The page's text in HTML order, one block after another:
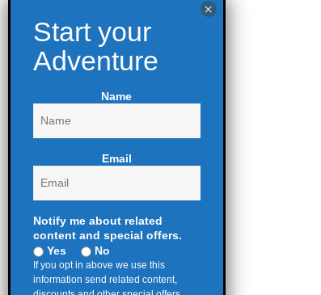
Name
Email
Notify me about related
content and special offers.
Yes
No
If you opt in above we use this
information send related content,